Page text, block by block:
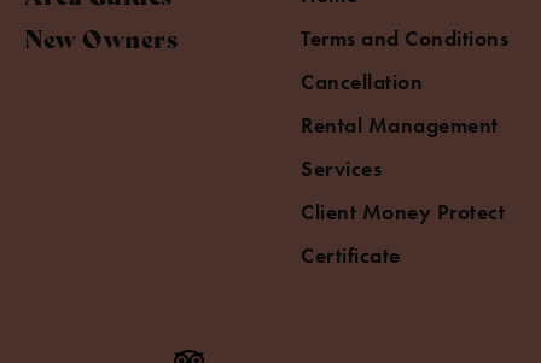
New Owners
Terms and Conditions
Cancellation
Rental Management
Services
Client Money Protect
Certificate